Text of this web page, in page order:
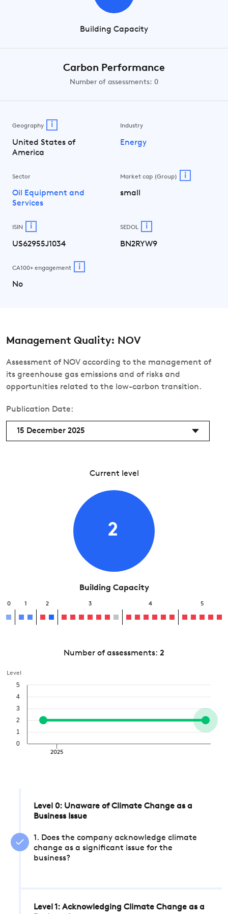
Building Capacity
Carbon Performance
Number of assessments: 0
Geography i
United States of
America
Industry
Energy
Sector
Oil Equipment and
Services
Market cap (Group) i
small
ISIN i
US62955J1034
SEDOL i
BN2RYW9
CA100+ engagement i
No
Management Quality: NOV
Assessment of NOV according to the management of
its greenhouse gas emissions and of risks and
opportunities related to the low-carbon transition.
Publication Date:
15 December 2025
Current level
2
Building Capacity
0 1 2 3 4 5
Number of assessments: 2
Level
2025
0
1
2
3
4
5
Level 0: Unaware of Climate Change as a
Business Issue
1. Does the company acknowledge climate
change as a significant issue for the
business?
Level 1: Acknowledging Climate Change as a